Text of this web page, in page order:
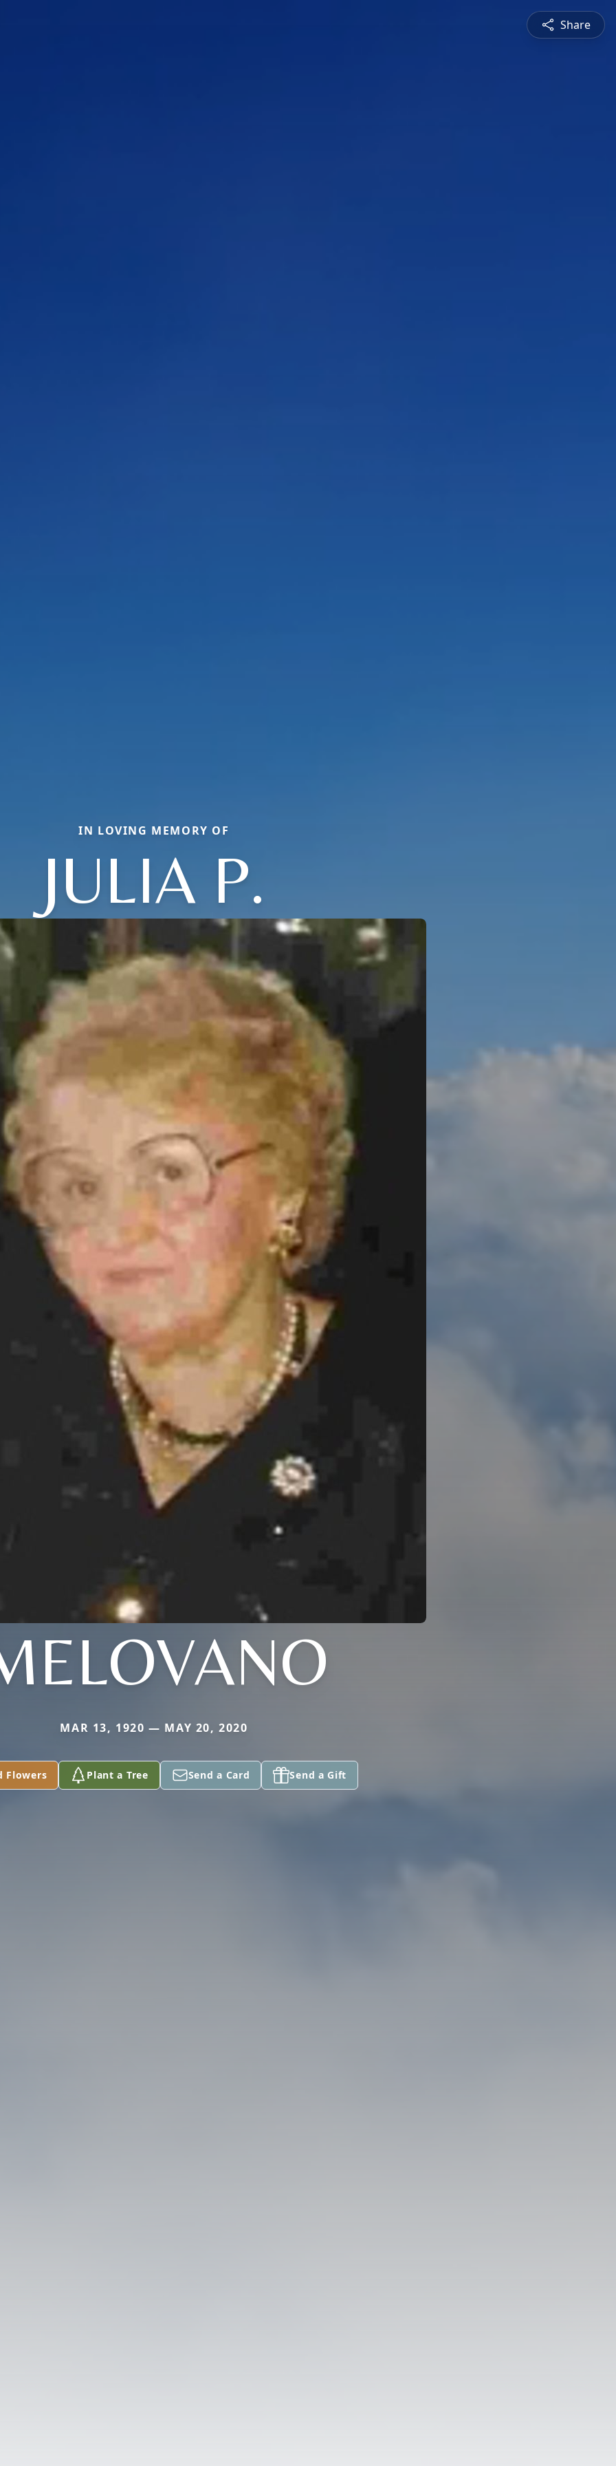
Share
IN LOVING MEMORY OF
JULIA P.
MAR 13, 1920 — MAY 20, 2020
Flowers Plant a Tree Send a Card Send a Gift